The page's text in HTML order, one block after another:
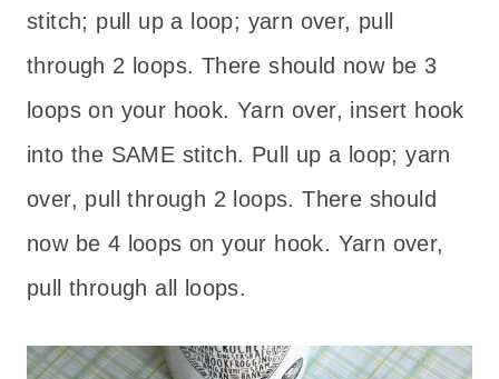
stitch; pull up a loop; yarn over, pull
through 2 loops. There should now be 3
loops on your hook. Yarn over, insert hook
into the SAME stitch. Pull up a loop; yarn
over, pull through 2 loops. There should
now be 4 loops on your hook. Yarn over,
pull through all loops.